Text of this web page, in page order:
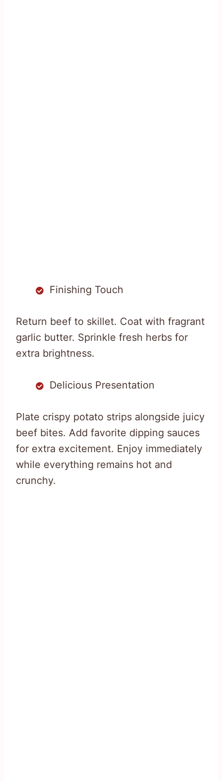
Finishing Touch
Return beef to skillet. Coat with fragrant
garlic butter. Sprinkle fresh herbs for
extra brightness.
Delicious Presentation
Plate crispy potato strips alongside juicy
beef bites. Add favorite dipping sauces
for extra excitement. Enjoy immediately
while everything remains hot and
crunchy.